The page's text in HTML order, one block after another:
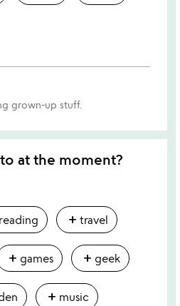
grown-up stuff.
at the moment?
reading add travel
add games add geek
add music